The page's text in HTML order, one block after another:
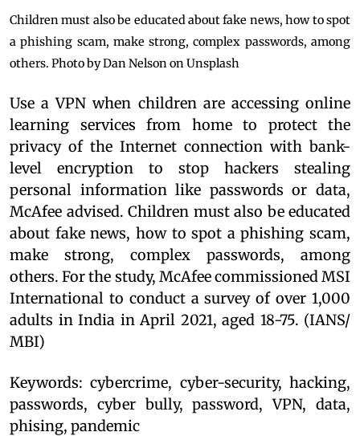
Children must also be educated about fake news, how to spot
a phishing scam, make strong, complex passwords, among
others. Photo by Dan Nelson on Unsplash
Use a VPN when children are accessing online
learning services from home to protect the
privacy of the Internet connection with bank-
level encryption to stop hackers stealing
personal information like passwords or data,
McAfee advised. Children must also be educated
about fake news, how to spot a phishing scam,
make strong, complex passwords, among
others. For the study, McAfee commissioned MSI
International to conduct a survey of over 1,000
adults in India in April 2021, aged 18-75. (IANS/
MBI)
Keywords: cybercrime, cyber-security, hacking,
passwords, cyber bully, password, VPN, data,
phising, pandemic